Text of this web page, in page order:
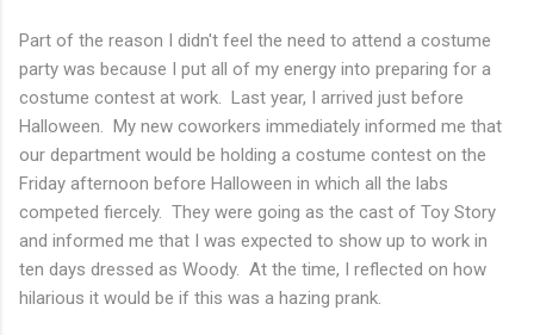
Part of the reason I didn't feel the need to attend a costume
party was because I put all of my energy into preparing for a
costume contest at work. Last year, I arrived just before
Halloween. My new coworkers immediately informed me that
our department would be holding a costume contest on the
Friday afternoon before Halloween in which all the labs
competed fiercely. They were going as the cast of Toy Story
and informed me that I was expected to show up to work in
ten days dressed as Woody. At the time, I reflected on how
hilarious it would be if this was a hazing prank.